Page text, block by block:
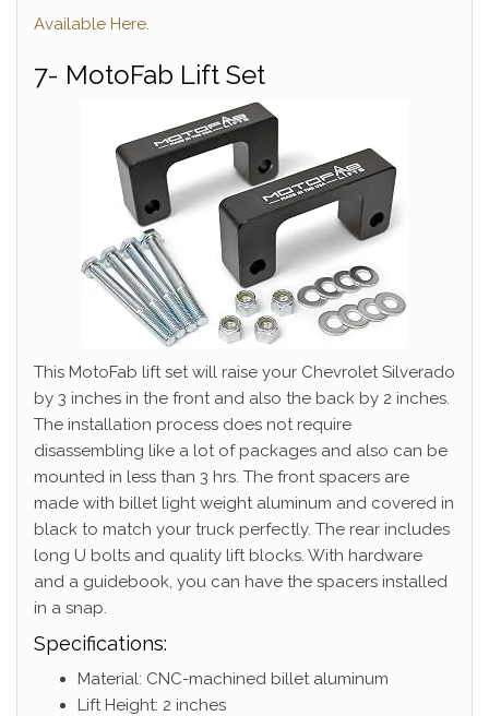
Available Here.
7- MotoFab Lift Set
This MotoFab lift set will raise your Chevrolet Silverado
by 3 inches in the front and also the back by 2 inches.
The installation process does not require
disassembling like a lot of packages and also can be
mounted in less than 3 hrs. The front spacers are
made with billet light weight aluminum and covered in
black to match your truck perfectly. The rear includes
long U bolts and quality lift blocks. With hardware
and a guidebook, you can have the spacers installed
in a snap.
Specifications:
Material: CNC-machined billet aluminum
Lift Height: 2 inches